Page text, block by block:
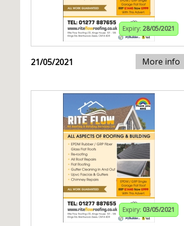
Expiry: 28/05/2021
21/05/2021 More info
Expiry: 03/05/2021